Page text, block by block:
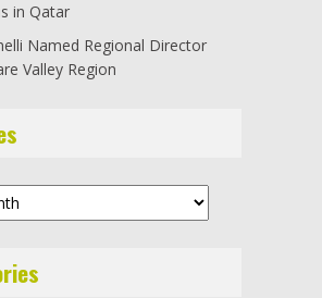
in Qatar
Named Regional Director
Valley Region